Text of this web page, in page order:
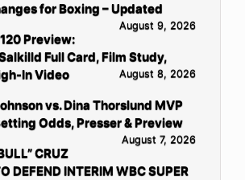
for Boxing – Updated
August 9, 2026
Preview:
Full Card, Film Study,
In Video
August 8, 2026
vs. Dina Thorslund MVP
Odds, Presser & Preview
August 7, 2026
CRUZ
DEFEND INTERIM WBC SUPER